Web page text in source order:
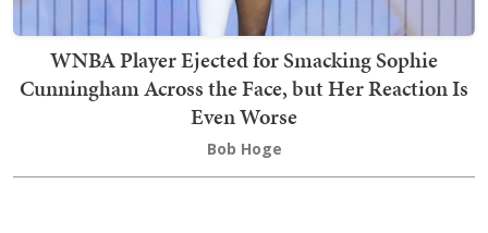
WNBA Player Ejected for Smacking Sophie
Cunningham Across the Face, but Her Reaction Is
Even Worse
Bob Hoge